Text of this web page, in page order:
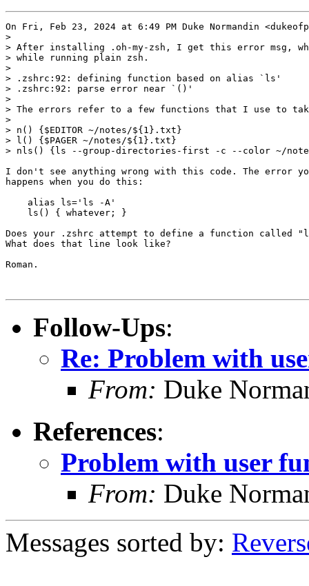
On Fri, Feb 23, 2024 at 6:49 PM Duke Normandin
>
> After installing .oh-my-zsh, I get this error msg,
> while running plain zsh.
>
> .zshrc:92: defining function based on alias `ls'
> .zshrc:92: parse error near `()'
>
> The errors refer to a few functions that I use to
>
> n() {$EDITOR ~/notes/${1}.txt}
> l() {$PAGER ~/notes/${1}.txt}
> nls() {ls --group-directories-first -c --color ~/
I don't see anything wrong with this code. The error
happens when you do this:
    alias ls='ls -A'
    ls() { whatever; }
Does your .zshrc attempt to define a function called
What does that line look like?
Roman.
Follow-Ups:
Re: Problem with
From: Duke
References:
Problem with user
From: Duke
Messages sorted by: